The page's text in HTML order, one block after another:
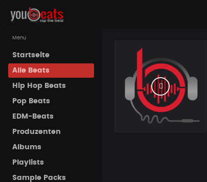
Menu
Startseite
Alle Beats
Hip Hop Beats
Pop Beats
EDM-Beats
Produzenten
Albums
Playlists
Sample Packs